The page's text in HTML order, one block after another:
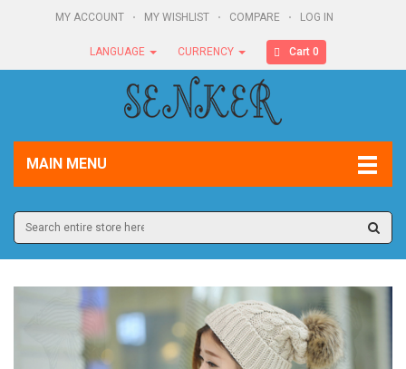
MY ACCOUNT MY WISHLIST COMPARE LOG IN
LANGUAGE CURRENCY Cart 0
MAIN MENU